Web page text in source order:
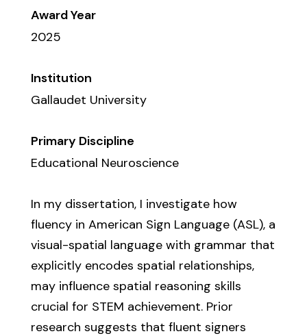
Award Year
2025
Institution
Gallaudet University
Primary Discipline
Educational Neuroscience
In my dissertation, I investigate how
fluency in American Sign Language (ASL), a
visual-spatial language with grammar that
explicitly encodes spatial relationships,
may influence spatial reasoning skills
crucial for STEM achievement. Prior
research suggests that fluent signers